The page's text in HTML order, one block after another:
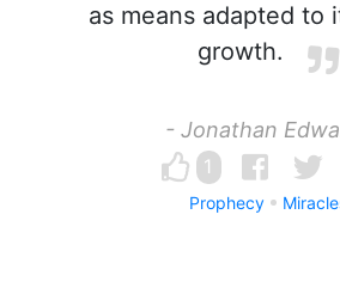
as means adapted to
growth.
- Jonathan
1
Prophecy